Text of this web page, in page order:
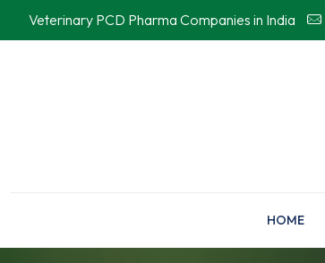
Veterinary PCD Pharma Companies in India
HOME